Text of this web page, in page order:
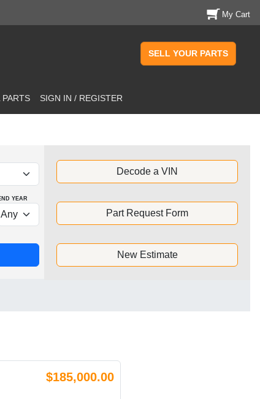
My Cart
SELL YOUR PARTS
PARTS SIGN IN / REGISTER
YEAR
Decode a VIN
Part Request Form
New Estimate
$185,000.00